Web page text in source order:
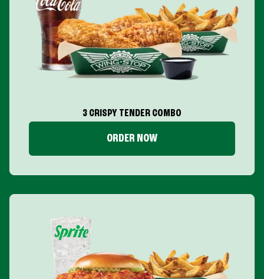
3 CRISPY TENDER COMBO
ORDER NOW